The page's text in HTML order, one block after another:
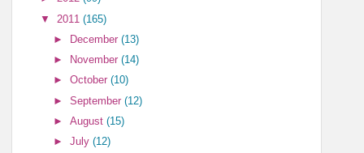
▼ 2011(165)
►
December(13)
►
November(14)
►October(10)
►September(12)
►August(15)
►July(12)